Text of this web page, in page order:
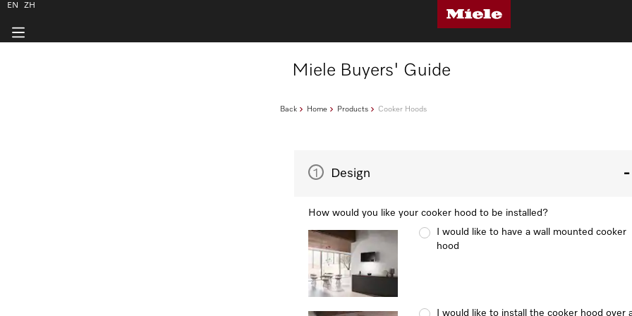
Miele Buyers' Guide
Back Home Products Cooker Hoods
1 Design
How would you like your cooker hood to be installed?
I would like to have a wall mounted cooker
hood
I would like to install the cooker hood over
EN ZH